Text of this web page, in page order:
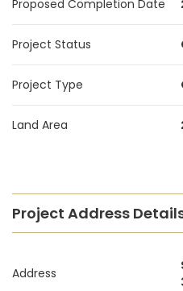
Proposed Completion Date
Project Status
Project Type
Land Area
Project Address
Address